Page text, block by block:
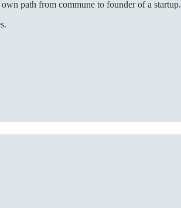
path from commune to founder of a startup.